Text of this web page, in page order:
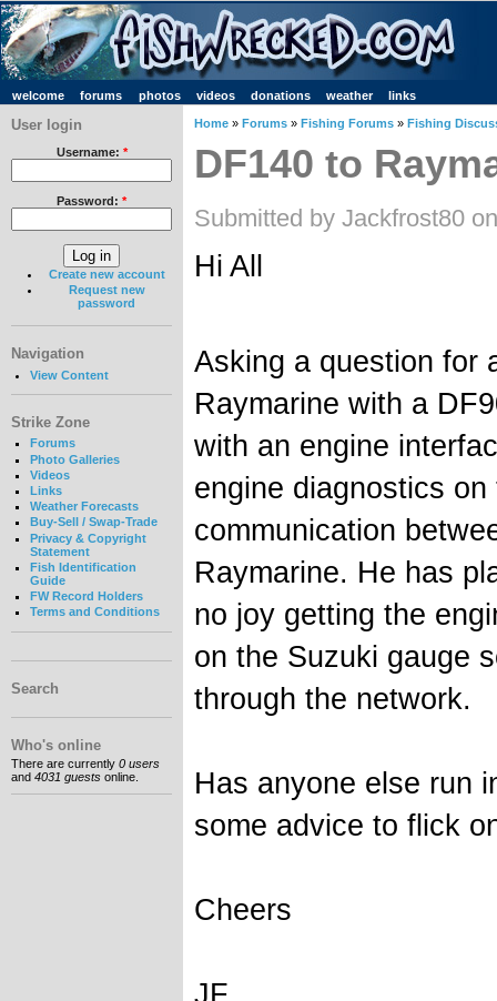
welcome forums photos videos donations weather links
User login
Username: *
Password: *
Create new account
Request new
password
Navigation
View Content
Strike Zone
Forums
Photo Galleries
Videos
Links
Weather Forecasts
Buy-Sell / Swap-Trade
Privacy & Copyright
Statement
Fish Identification
Guide
FW Record Holders
Terms and Conditions
Search
Who's online
There are currently 0 users
and 4031 guests online.
Home » Forums » Fishing Forums » Fishing
DF140 to
Submitted by Jackfrost80
Hi All
Asking a question for
Raymarine with a
with an engine
engine diagnostics
communication
Raymarine. He has
no joy getting the
on the Suzuki gauge
through the network.
Has anyone else run
some advice to flick
Cheers